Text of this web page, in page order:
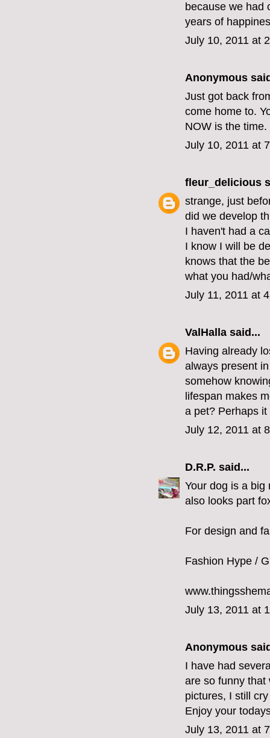
because we had
years of
July 10, 2011 at
Anonymous
Just got back
come home to.
NOW is the time.
July 10, 2011 at
fleur_delicious
strange, just
did we develop
I haven't had a
I know I will be
knows that the
what you had/
July 11, 2011 at
ValHalla said...
Having already
always present
somehow
lifespan makes
a pet? Perhaps
July 12, 2011 at
D.R.P. said...
Your dog is a big
also looks part
For design and
Fashion Hype /
July 13, 2011 at
Anonymous
I have had
are so funny that
pictures, I still
Enjoy your
July 13, 2011 at